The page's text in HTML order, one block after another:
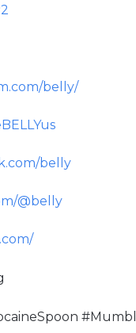
belly/
belly
@belly